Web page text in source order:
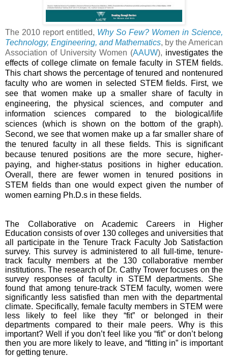
The 2010 report entitled, Why So Few? Women in Science,
Technology, Engineering, and Mathematics, by the American
Association of University Women (AAUW), investigates the
effects of college climate on female faculty in STEM fields.
This chart shows the percentage of tenured and nontenured
faculty who are women in selected STEM fields. First, we
see that women make up a smaller share of faculty in
engineering, the physical sciences, and computer and
information sciences compared to the biological/life
sciences (which is shown on the bottom of the graph).
Second, we see that women make up a far smaller share of
the tenured faculty in all these fields. This is significant
because tenured positions are the more secure, higher-
paying, and higher-status positions in higher education.
Overall, there are fewer women in tenured positions in
STEM fields than one would expect given the number of
women earning Ph.D.s in these fields.
The Collaborative on Academic Careers in Higher
Education consists of over 130 colleges and universities that
all participate in the Tenure Track Faculty Job Satisfaction
survey. This survey is administered to all full-time, tenure-
track faculty members at the 130 collaborative member
institutions. The research of Dr. Cathy Trower focuses on the
survey responses of faculty in STEM departments. She
found that among tenure-track STEM faculty, women were
significantly less satisfied than men with the departmental
climate. Specifically, female faculty members in STEM were
less likely to feel like they “fit” or belonged in their
departments compared to their male peers. Why is this
important? Well if you don’t feel like you “fit” or don’t belong
then you are more likelyto leave, and “fitting in” is important
for getting tenure.